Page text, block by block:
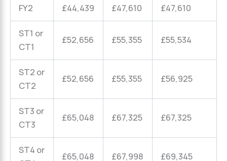
FY2 £44,439 £47,610 £47,610
ST1 or
CT1
£52,656 £55,355 £55,534
ST2 or
CT2
£52,656 £55,355 £56,925
ST3 or
CT3
£65,048 £67,325 £67,325
ST4 or
£65,048 £67,998 £69,345